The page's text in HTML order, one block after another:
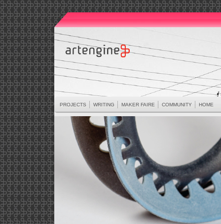
PROJECTS WRITING MAKER FAIRE COMMUNITY HOME